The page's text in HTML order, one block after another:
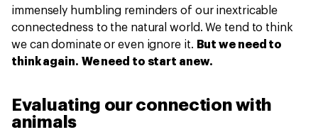
immensely humbling reminders of our inextricable
connectedness to the natural world. We tend to think
we can dominate or even ignore it. But we need to
think again. We need to start anew.
Evaluating our connection with
animals